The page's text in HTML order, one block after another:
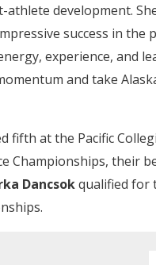
development.
success in the
experience, and
and take
fifth at the Pacific
Championships, their
Dancsokqualified for